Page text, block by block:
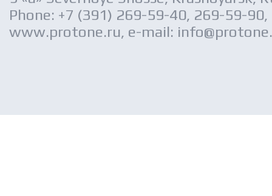
Phone: +7 (391) 269-59-40, 269-59-90,
www.protone.ru, e-mail: